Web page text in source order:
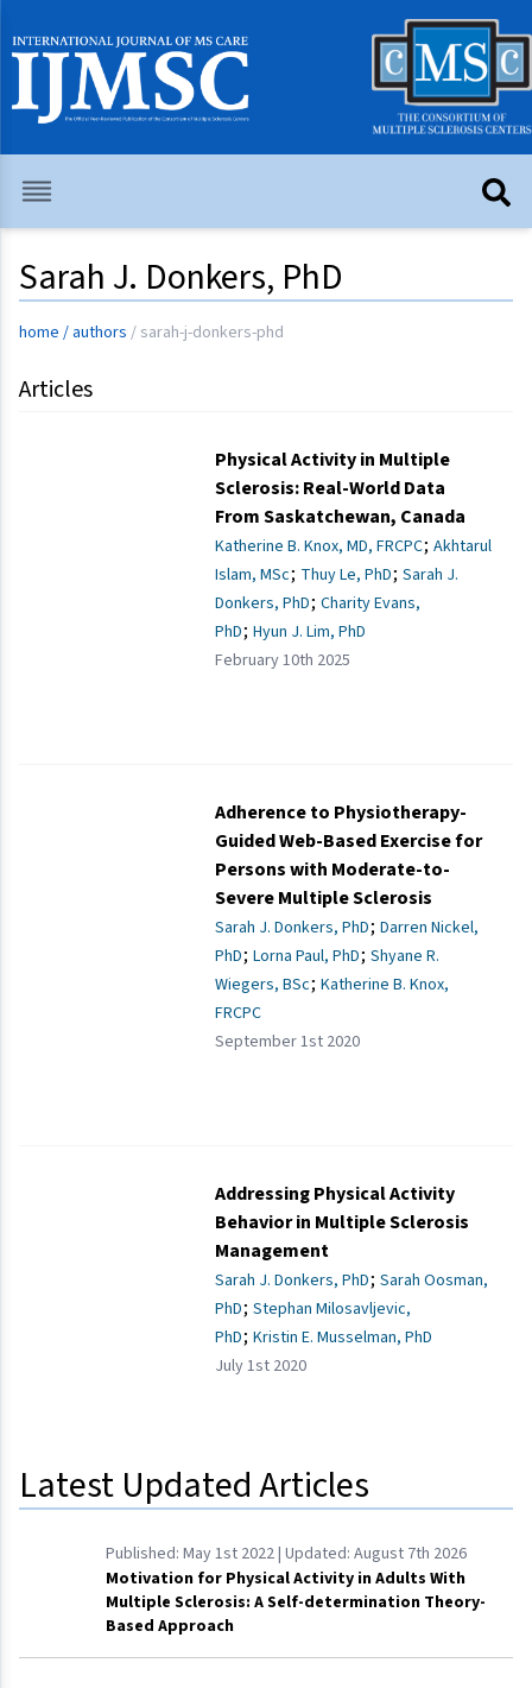
Sarah J. Donkers, PhD
home / authors / sarah-j-donkers-phd
Articles
Physical Activity in Multiple
Sclerosis: Real-World Data
From Saskatchewan, Canada
Katherine B. Knox, MD, FRCPC; Akhtarul
Islam, MSc; Thuy Le, PhD; Sarah J.
Donkers, PhD; Charity Evans,
PhD; Hyun J. Lim, PhD
February 10th 2025
Adherence to Physiotherapy-
Guided Web-Based Exercise for
Persons with Moderate-to-
Severe Multiple Sclerosis
Sarah J. Donkers, PhD; Darren Nickel,
PhD; Lorna Paul, PhD; Shyane R.
Wiegers, BSc; Katherine B. Knox,
FRCPC
September 1st 2020
Addressing Physical Activity
Behavior in Multiple Sclerosis
Management
Sarah J. Donkers, PhD; Sarah Oosman,
PhD; Stephan Milosavljevic,
PhD; Kristin E. Musselman, PhD
July 1st 2020
Latest Updated Articles
Published: May 1st 2022| Updated: August 7th 2026
Motivation for Physical Activity in Adults With
Multiple Sclerosis: A Self-determination Theory-
Based Approach